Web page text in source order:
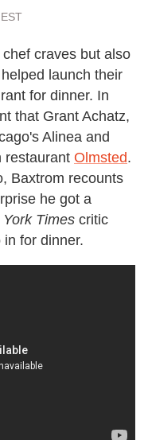
craves but also
launch their
for dinner. In
that Grant Achatz,
Alinea and
restaurant Olmsted.
Baxtrom recounts
he got a
Times critic
for dinner.